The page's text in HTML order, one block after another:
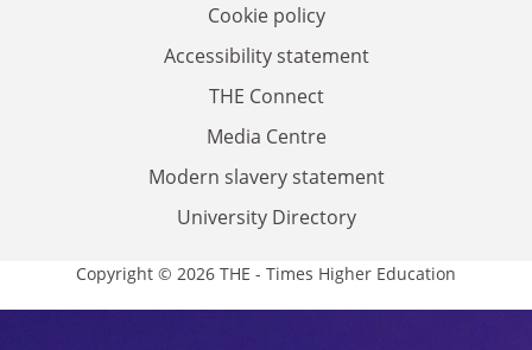
Cookie policy
Accessibility statement
THE Connect
Media Centre
Modern slavery statement
University Directory
Copyright © 2026 THE - Times Higher Education